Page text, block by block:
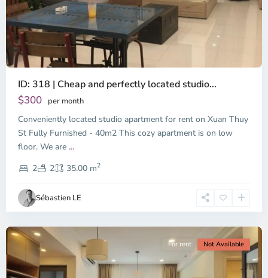
ID: 318 | Cheap and perfectly located studio...
$300 per month
Conveniently located studio apartment for rent on Xuan Thuy
St Fully Furnished - 40m2 This cozy apartment is on low
floor. We are ...
2
2 35.00 m2
Sébastien LE
Thao
Dien,
Thu
Duc
City
-
2,
Chi
Minh
City
For rent Not Available